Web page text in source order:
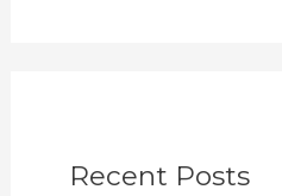
Recent Posts